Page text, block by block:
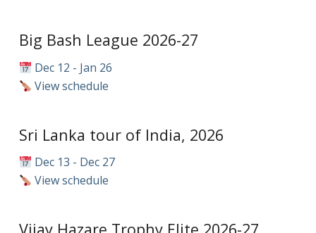
Big Bash League 2026-27
Dec 12 - Jan 26
View schedule
Sri Lanka tour of India, 2026
Dec 13 - Dec 27
View schedule